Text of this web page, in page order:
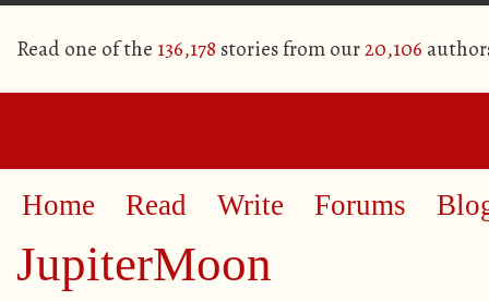
Read one of the 136,178 stories from our20,106
Home Read Write Forums
JupiterMoon